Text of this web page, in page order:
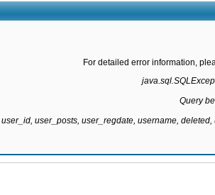
For detailed error information,
Query
user_posts, user_regdate, username,